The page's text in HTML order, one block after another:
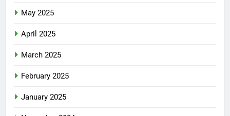
May 2025
April 2025
March 2025
February 2025
January 2025